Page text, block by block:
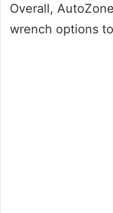
Overall,
wrench options